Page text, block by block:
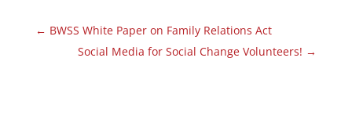
← BWSS White Paper on Family Relations Act
Social Media for Social Change Volunteers! →